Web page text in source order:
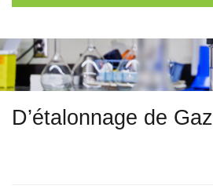
D’étalonnage de Gaz